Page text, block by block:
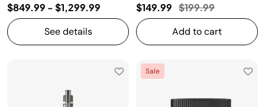
$849.99 -$1,299.99
See details
$149.99 Price reduced
$199.99to
Add to cart
Sale